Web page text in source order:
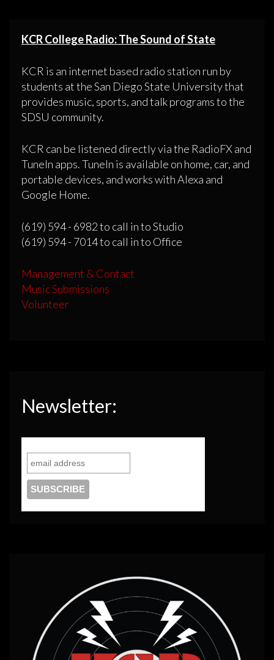
KCR College Radio: The Sound of State
KCR is an internet based radio station run by
students at the San Diego State University that
provides music, sports, and talk programs to the
SDSU community.
KCR can be listened directly via the RadioFX and
TuneIn apps. TuneIn is available on home, car, and
portable devices, and works with Alexa and
Google Home.
(619) 594 - 6982 to call in to Studio
(619) 594 - 7014 to call in to Office
Management & Contact
Music Submissions
Volunteer
Newsletter: